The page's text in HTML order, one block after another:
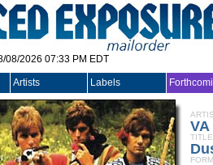
08/2026 07:33 PM EDT
Artists Labels
VA
TITLE